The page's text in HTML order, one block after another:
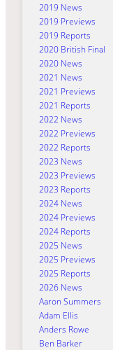
2019 News
2019 Previews
2019 Reports
2020 British Final
2020 News
2021 News
2021 Previews
2021 Reports
2022 News
2022 Previews
2022 Reports
2023 News
2023 Previews
2023 Reports
2024 News
2024 Previews
2024 Reports
2025 News
2025 Previews
2025 Reports
2026 News
Aaron Summers
Adam Ellis
Anders Rowe
Ben Barker